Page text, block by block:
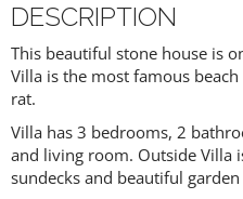
DESCRIPTION
This beautiful stone house is
Villa is the most famous
rat.
Villa has 3 bedrooms, 2
and living room. Outside Villa
sundecks and beautiful